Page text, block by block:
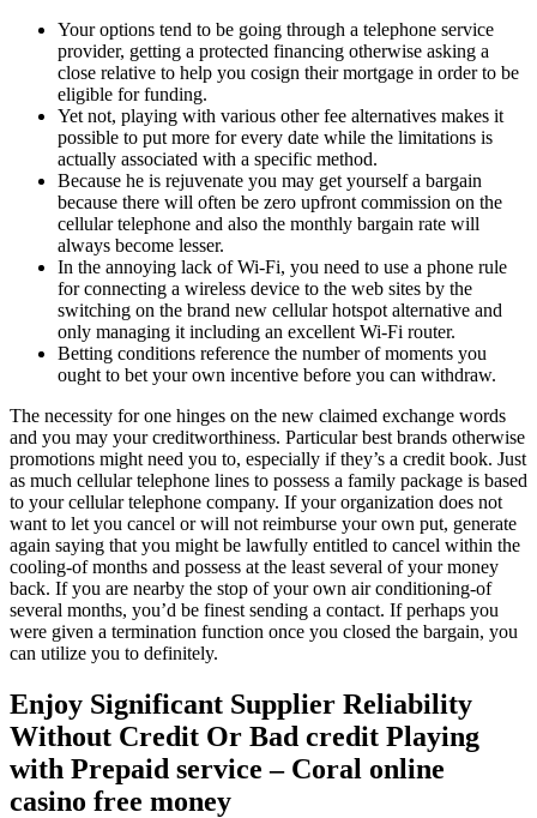
Your options tend to be going through a telephone service
provider, getting a protected financing otherwise asking a
close relative to help you cosign their mortgage in order to be
eligible for funding.
Yet not, playing with various other fee alternatives makes it
possible to put more for every date while the limitations is
actually associated with a specific method.
Because he is rejuvenate you may get yourself a bargain
because there will often be zero upfront commission on the
cellular telephone and also the monthly bargain rate will
always become lesser.
In the annoying lack of Wi-Fi, you need to use a phone rule
for connecting a wireless device to the web sites by the
switching on the brand new cellular hotspot alternative and
only managing it including an excellent Wi-Fi router.
Betting conditions reference the number of moments you
ought to bet your own incentive before you can withdraw.
The necessity for one hinges on the new claimed exchange words
and you may your creditworthiness. Particular best brands otherwise
promotions might need you to, especially if they’s a credit book. Just
as much cellular telephone lines to possess a family package is based
to your cellular telephone company. If your organization does not
want to let you cancel or will not reimburse your own put, generate
again saying that you might be lawfully entitled to cancel within the
cooling-of months and possess at the least several of your money
back. If you are nearby the stop of your own air conditioning-of
several months, you’d be finest sending a contact. If perhaps you
were given a termination function once you closed the bargain, you
can utilize you to definitely.
Enjoy Significant Supplier Reliability
Without Credit Or Bad credit Playing
with Prepaid service – Coral online
casino free money